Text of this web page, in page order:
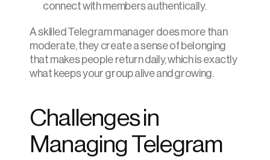
connect with members authentically.
A skilled Telegram manager does more than
moderate, they create a sense of belonging
that makes people return daily, which is exactly
what keeps your group alive and growing.
Challenges in
Managing Telegram